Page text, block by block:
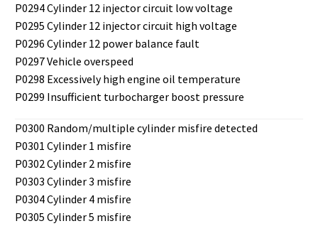
P0294 Cylinder 12 injector circuit low voltage
P0295 Cylinder 12 injector circuit high voltage
P0296 Cylinder 12 power balance fault
P0297 Vehicle overspeed
P0298 Excessively high engine oil temperature
P0299 Insufficient turbocharger boost pressure
P0300 Random/multiple cylinder misfire detected
P0301 Cylinder 1 misfire
P0302 Cylinder 2 misfire
P0303 Cylinder 3 misfire
P0304 Cylinder 4 misfire
P0305 Cylinder 5 misfire